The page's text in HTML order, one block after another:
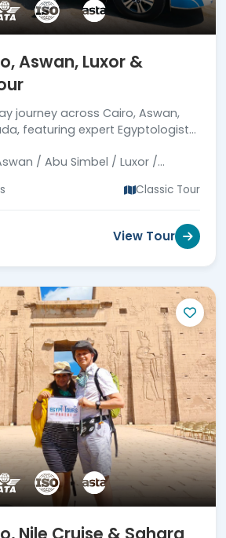
Aswan, Luxor &
journey across Cairo, Aswan,
featuring expert Egyptologist
/ Abu Simbel / Luxor /
Classic Tour
View Tour